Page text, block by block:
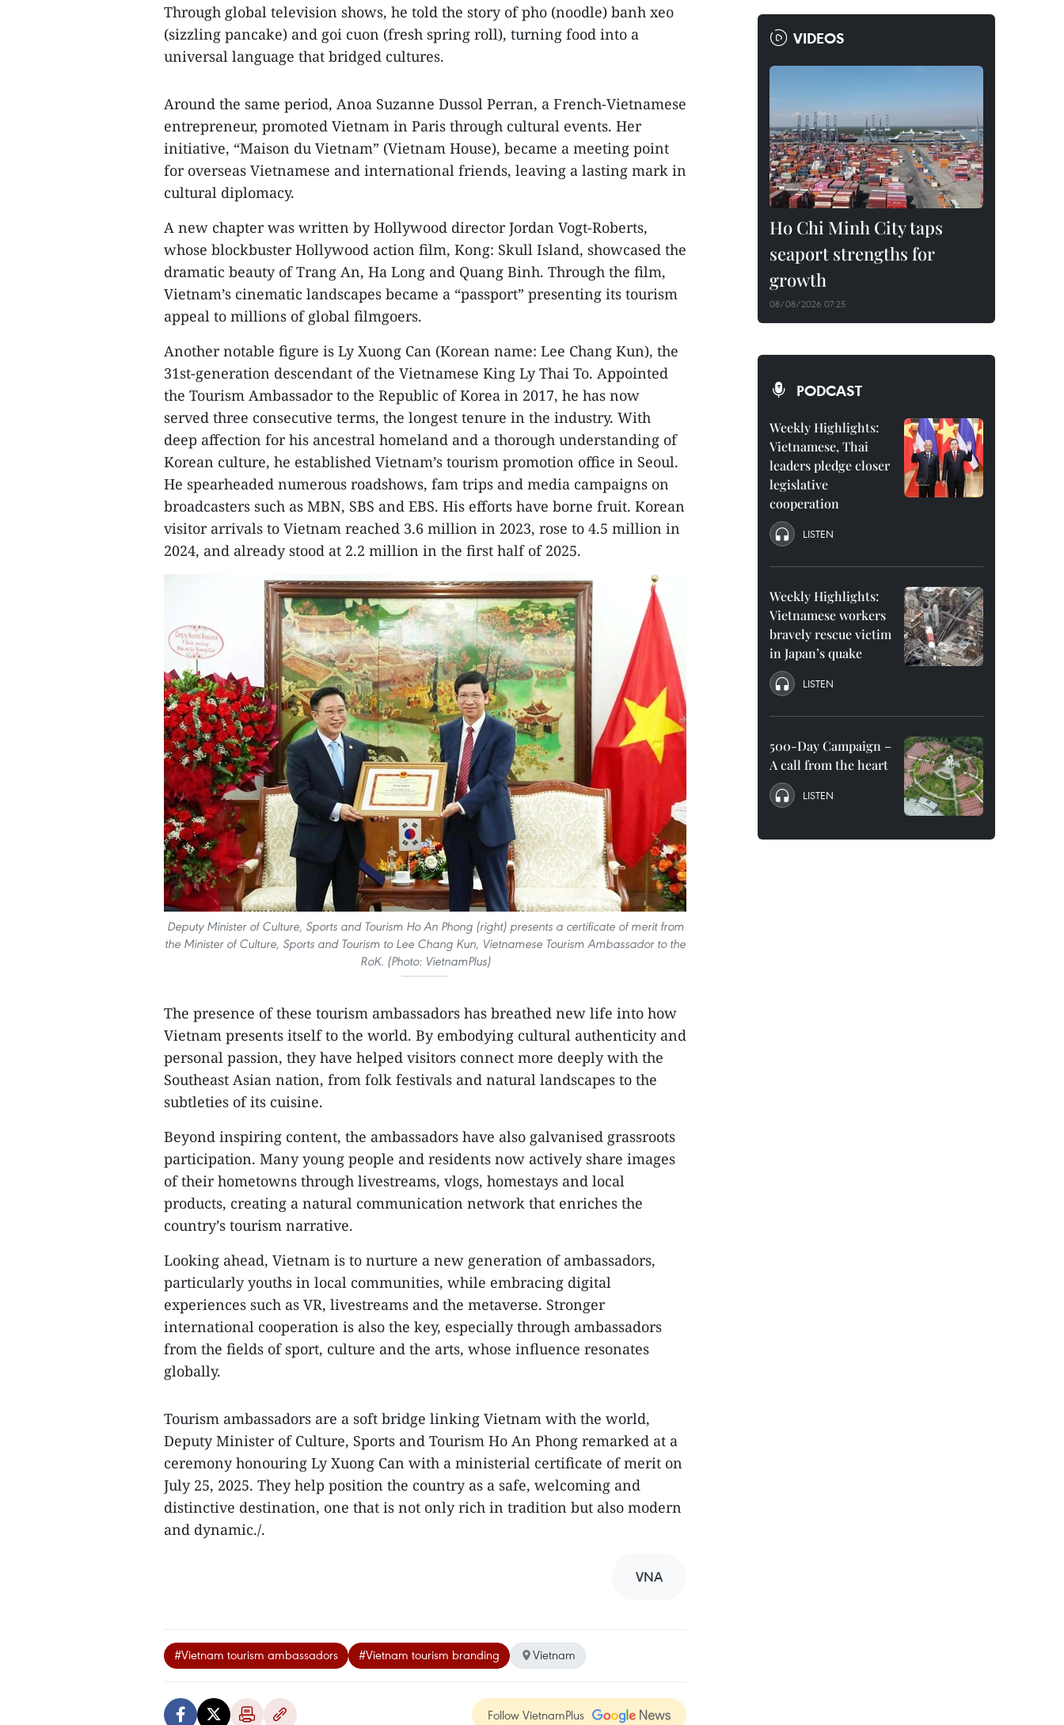
Through global television shows, he told the story of pho (noodle) banh xeo
(sizzling pancake) and goi cuon (fresh spring roll), turning food into a
universal language that bridged cultures.
Around the same period, Anoa Suzanne Dussol Perran, a French-Vietnamese
entrepreneur, promoted Vietnam in Paris through cultural events. Her
initiative, “Maison du Vietnam” (Vietnam House), became a meeting point
for overseas Vietnamese and international friends, leaving a lasting mark in
cultural diplomacy.
A new chapter was written by Hollywood director Jordan Vogt-Roberts,
whose blockbuster Hollywood action film, Kong: Skull Island, showcased the
dramatic beauty of Trang An, Ha Long and Quang Binh. Through the film,
Vietnam’s cinematic landscapes became a “passport” presenting its tourism
appeal to millions of global filmgoers.
Another notable figure is Ly Xuong Can (Korean name: Lee Chang Kun), the
31st-generation descendant of the Vietnamese King Ly Thai To. Appointed
the Tourism Ambassador to the Republic of Korea in 2017, he has now
served three consecutive terms, the longest tenure in the industry. With
deep affection for his ancestral homeland and a thorough understanding of
Korean culture, he established Vietnam’s tourism promotion office in Seoul.
He spearheaded numerous roadshows, fam trips and media campaigns on
broadcasters such as MBN, SBS and EBS. His efforts have borne fruit. Korean
visitor arrivals to Vietnam reached 3.6 million in 2023, rose to 4.5 million in
2024, and already stood at 2.2 million in the first half of 2025.
Deputy Minister of Culture, Sports and Tourism Ho An Phong (right) presents a certificate of merit from
the Minister of Culture, Sports and Tourism to Lee Chang Kun, Vietnamese Tourism Ambassador to the
RoK. (Photo: VietnamPlus)
The presence of these tourism ambassadors has breathed new life into how
Vietnam presents itself to the world. By embodying cultural authenticity and
personal passion, they have helped visitors connect more deeply with the
Southeast Asian nation, from folk festivals and natural landscapes to the
subtleties of its cuisine.
Beyond inspiring content, the ambassadors have also galvanised grassroots
participation. Many young people and residents now actively share images
of their hometowns through livestreams, vlogs, homestays and local
products, creating a natural communication network that enriches the
country’s tourism narrative.
Looking ahead, Vietnam is to nurture a new generation of ambassadors,
particularly youths in local communities, while embracing digital
experiences such as VR, livestreams and the metaverse. Stronger
international cooperation is also the key, especially through ambassadors
from the fields of sport, culture and the arts, whose influence resonates
globally.
Tourism ambassadors are a soft bridge linking Vietnam with the world,
Deputy Minister of Culture, Sports and Tourism Ho An Phong remarked at a
ceremony honouring Ly Xuong Can with a ministerial certificate of merit on
July 25, 2025. They help position the country as a safe, welcoming and
distinctive destination, one that is not only rich in tradition but also modern
and dynamic./.
VNA
#Vietnam tourism ambassadors #Vietnam tourism branding Vietnam
Follow VietnamPlus
VIDEOS
Ho Chi Minh City taps
seaport strengths for
growth
08/08/2026 07:25
PODCAST
Weekly Highlights:
Vietnamese, Thai
leaders pledge closer
legislative
cooperation
LISTEN
Weekly Highlights:
Vietnamese workers
bravely rescue victim
in Japan’s quake
LISTEN
500-Day Campaign –
A call from the heart
LISTEN